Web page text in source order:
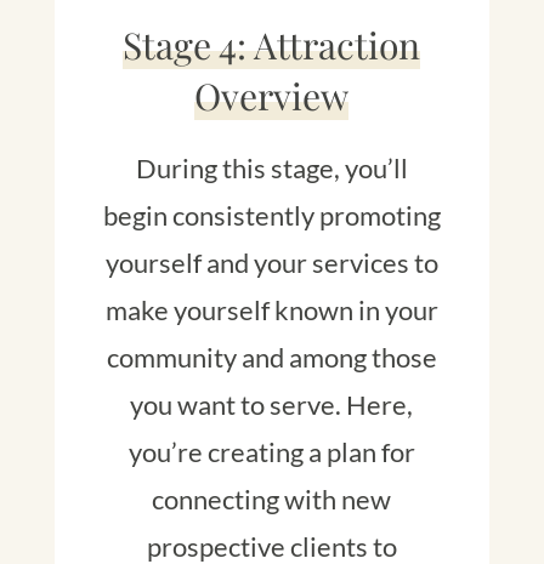
Stage 4: Attraction
Overview
During this stage, you’ll
begin consistently promoting
yourself and your services to
make yourself known in your
community and among those
you want to serve. Here,
you’re creating a plan for
connecting with new
prospective clients to